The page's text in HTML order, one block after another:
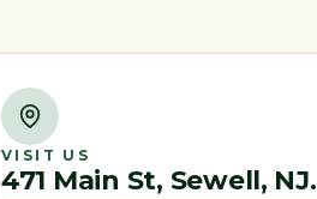
VISIT US
471 Main St, Sewell, NJ.